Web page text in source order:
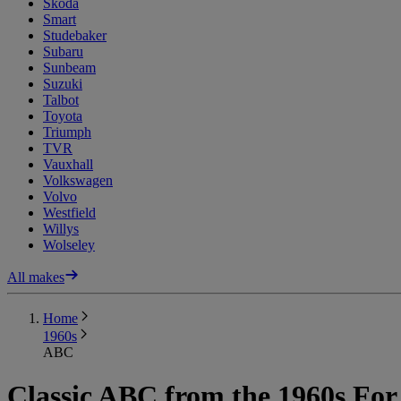
Smart
Studebaker
Subaru
Sunbeam
Suzuki
Talbot
Toyota
Triumph
TVR
Vauxhall
Volkswagen
Volvo
Westfield
Willys
Wolseley
All makes
Home
1960s
ABC